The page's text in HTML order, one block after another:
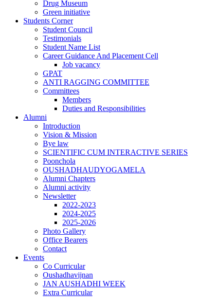
Drug Museum
Green initiative
Students Corner
Student Council
Testimonials
Student Name List
Career Guidance And Placement Cell
Job vacancy
GPAT
ANTI RAGGING COMMITTEE
Committees
Members
Duties and Responsibilities
Alumni
Introduction
Vision & Mission
Bye law
SCIENTIFIC CUM INTERACTIVE SERIES
Poonchola
OUSHADHAUDYOGAMELA
Alumni Chapters
Alumni activity
Newsletter
2022-2023
2024-2025
2025-2026
Photo Gallery
Office Bearers
Contact
Events
Co Curricular
Oushadhavijnan
JAN AUSHADHI WEEK
Extra Curricular